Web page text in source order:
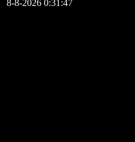
8-8-2026 0:31:47